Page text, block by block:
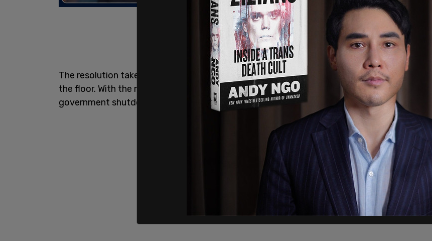
The resolution takes effect after the midterm election and was passed by voice vote on
the floor. With the resolution passed, it would apply to a potential end-of-year
government shutdown, but not before Sept. 30, which is the end of the fiscal year.